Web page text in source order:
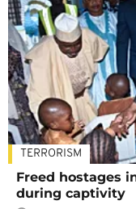
TERRORISM
Freed hostages
during captivity